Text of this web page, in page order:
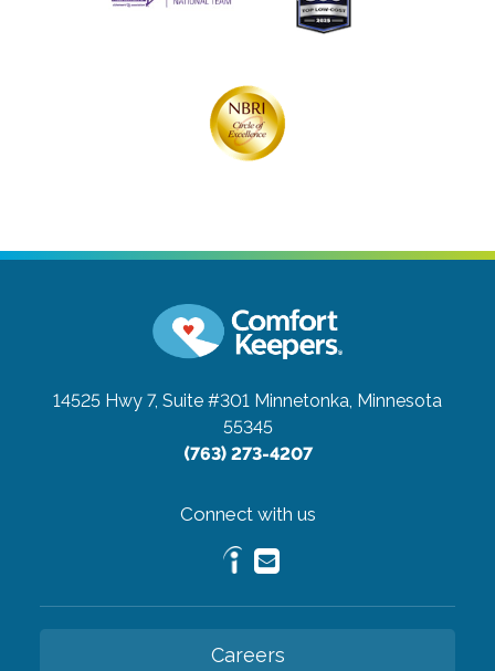
14525 Hwy 7, Suite #301 Minnetonka, Minnesota
55345
(763) 273-4207
Connect with us
Careers